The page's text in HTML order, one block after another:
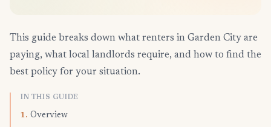
This guide breaks down what renters in Garden City are
paying, what local landlords require, and how to find the
best policy for your situation.
IN THIS GUIDE
1. Overview